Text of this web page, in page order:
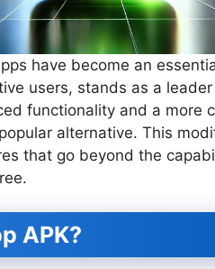
have become an
users, stands as a
functionality and a more
alternative. This
that go beyond the
APK?